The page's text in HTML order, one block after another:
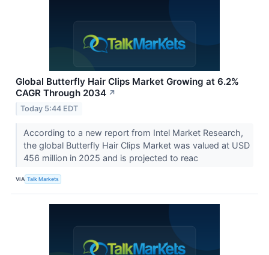
Global Butterfly Hair Clips Market Growing at 6.2%
CAGR Through 2034 ↗
Today 5:44 EDT
According to a new report from Intel Market Research,
the global Butterfly Hair Clips Market was valued at USD
456 million in 2025 and is projected to reac
VIA Talk Markets